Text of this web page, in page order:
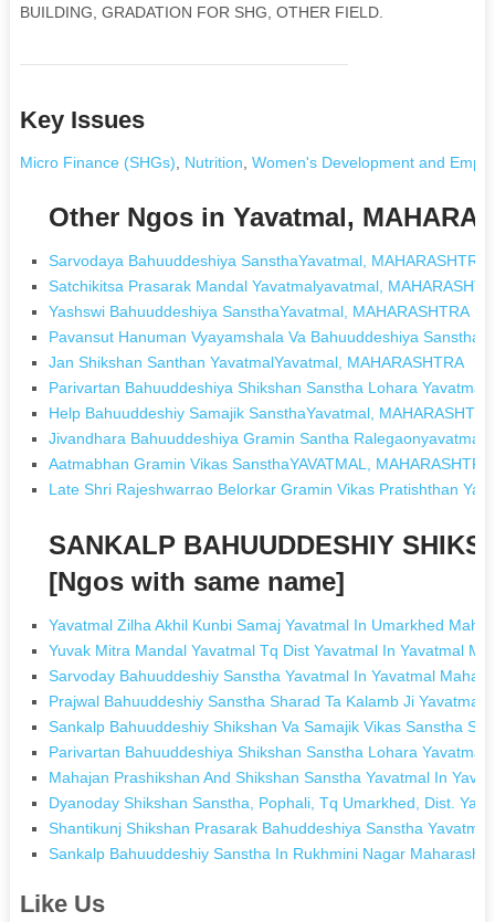
BUILDING, GRADATION FOR SHG, OTHER FIELD.
Key Issues
Micro Finance (SHGs) Nutrition Women's Development and
Other Ngos in Yavatmal,
Sarvodaya Bahuuddeshiya SansthaYavatmal, MAHARASHTRA
Satchikitsa Prasarak Mandal Yavatmalyavatmal,
Yashswi Bahuuddeshiya SansthaYavatmal, MAHARASHTRA
Pavansut Hanuman Vyayamshala Va Bahuuddeshiya Sanstha
Jan Shikshan Santhan YavatmalYavatmal, MAHARASHTRA
Parivartan Bahuuddeshiya Shikshan Sanstha Lohara
Help Bahuuddeshiy Samajik SansthaYavatmal,
Jivandhara Bahuuddeshiya Gramin Santha Ralegaonyavatmal,
Aatmabhan Gramin Vikas SansthaYAVATMAL, MAHARASHTRA
Late Shri Rajeshwarrao Belorkar Gramin Vikas Pratishthan
SANKALP BAHUUDDESHIY
[Ngos with same name]
Yavatmal Zilha Akhil Kunbi Samaj Yavatmal In Umarkhed
Yuvak Mitra Mandal Yavatmal Tq Dist Yavatmal In Yavatmal
Sarvoday Bahuuddeshiy Sanstha Yavatmal In Yavatmal
Prajwal Bahuuddeshiy Sanstha Sharad Ta Kalamb Ji Yavatmal
Sankalp Bahuuddeshiy Shikshan Va Samajik Vikas Sanstha
Parivartan Bahuuddeshiya Shikshan Sanstha Lohara Yavatmal
Mahajan Prashikshan And Shikshan Sanstha Yavatmal In
Dyanoday Shikshan Sanstha, Pophali, Tq Umarkhed, Dist.
Shantikunj Shikshan Prasarak Bahuddeshiya Sanstha
Sankalp Bahuuddeshiy Sanstha In Rukhmini Nagar
Like Us